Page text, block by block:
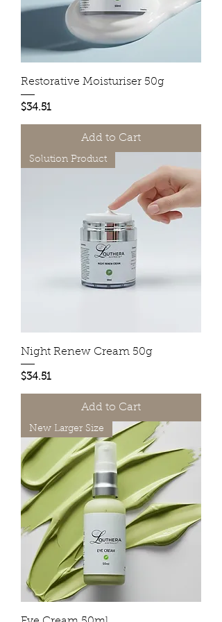
Restorative Moisturiser 50g
Price
$34.51
Add to Cart
Solution Product
Night Renew Cream 50g
Price
$34.51
Add to Cart
New Larger Size